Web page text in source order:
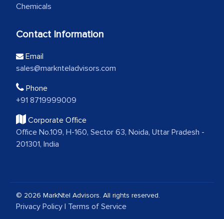
Chemicals
Contact Information
Email
sales@marknteladvisors.com
Phone
+91 8719999009
Corporate Office
Office No.109, H-160, Sector 63, Noida, Uttar Pradesh -
201301, India
© 2026 MarkNtel Advisors. All rights reserved.
Privacy Policy | Terms of Service